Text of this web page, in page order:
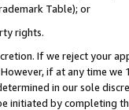
Table); or
rights.
If we reject your
if at any time
in our sole
initiated by completing